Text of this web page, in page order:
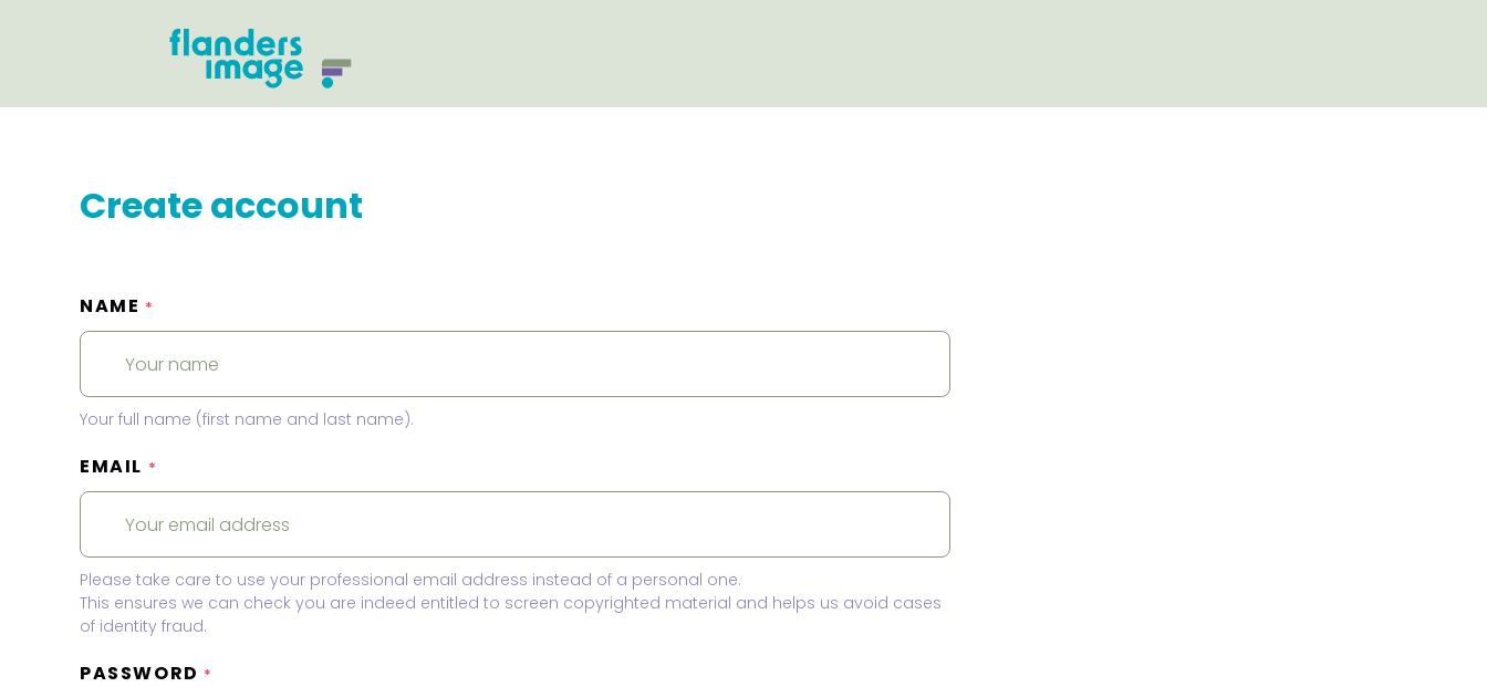
Create account
NAME *
Your full name (first name and last name).
EMAIL *
Please take care to use your professional email address instead of a personal one.
This ensures we can check you are indeed entitled to screen copyrighted material and helps us avoid cases
of identity fraud.
PASSWORD *